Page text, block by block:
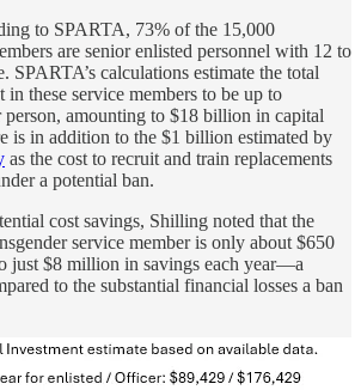
to SPARTA, 73% of the 15,000
are senior enlisted personnel with 12 to
SPARTA’s calculations estimate the total
in these service members to be up to
person, amounting to $18 billion in capital
is in addition to the $1 billion estimated by
as the cost to recruit and train replacements
a potential ban.
cost savings, Shilling noted that the
service member is only about $650
just $8 million in savings each year—a
to the substantial financial losses a ban